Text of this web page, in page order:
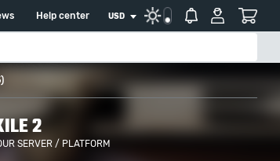
Help center USD
2
SERVER / PLATFORM